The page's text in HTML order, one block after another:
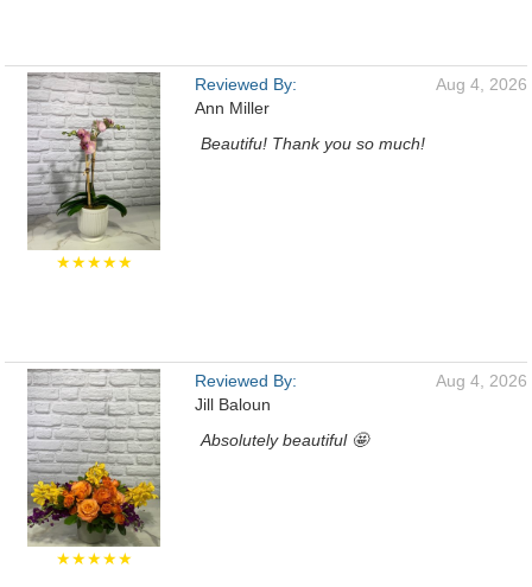
★★★★★
Reviewed By:
Ann Miller
Aug 4, 2026
Beautifu! Thank you so much!
★★★★★
Reviewed By:
Jill Baloun
Aug 4, 2026
Absolutely beautiful 🤩